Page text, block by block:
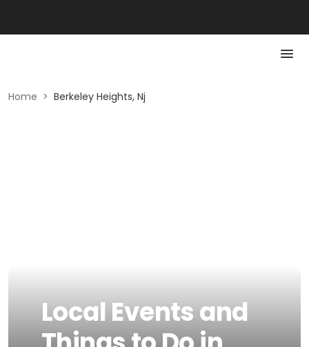
Home > Berkeley Heights, Nj
Local Events and